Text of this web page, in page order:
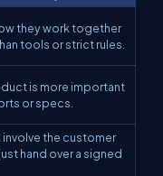
they work together
tools or strict rules.
is more important
or specs.
involve the customer
hand over a signed